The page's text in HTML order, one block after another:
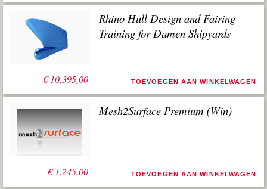
€10.395,00
Rhino Hull Design and Fairing
Training for Damen Shipyards
TOEVOEGEN AAN WINKELWAGEN
€1.245,00
Mesh2Surface Premium (Win)
TOEVOEGEN AAN WINKELWAGEN